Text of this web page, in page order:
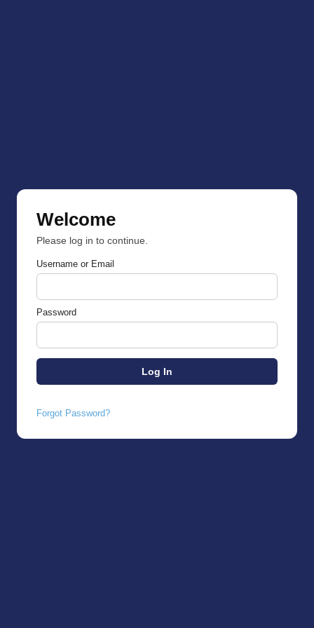
Welcome
Please log in to continue.
Username or Email
Password
Forgot Password?